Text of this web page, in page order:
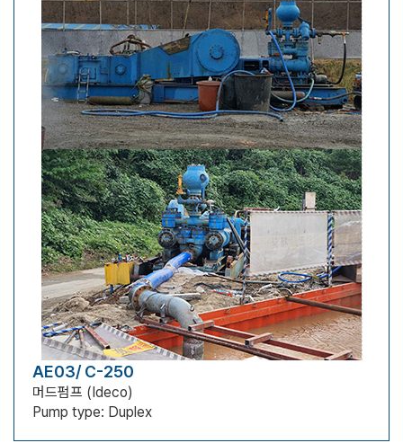
AE03/ C-250
머드펌프 (Ideco)
Pump type: Duplex